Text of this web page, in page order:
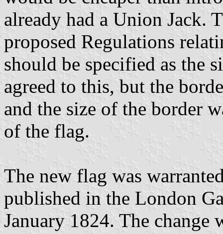
already had a Union Jack.
proposed Regulations
should be specified as the
agreed to this, but the
and the size of the border
of the flag.
The new flag was
published in the London
January 1824. The